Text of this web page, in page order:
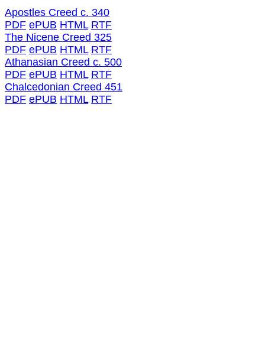
Apostles Creed c. 340
PDF ePUB HTML RTF
The Nicene Creed 325
PDF ePUB HTML RTF
Athanasian Creed c. 500
PDF ePUB HTML RTF
Chalcedonian Creed 451
PDF ePUB HTML RTF